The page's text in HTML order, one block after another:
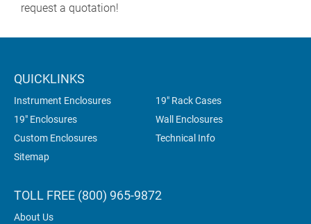
request a quotation!
QUICKLINKS
Instrument Enclosures
19" Rack Cases
19" Enclosures
Wall Enclosures
Custom Enclosures
Technical Info
Sitemap
TOLL FREE (800) 965-9872
About Us